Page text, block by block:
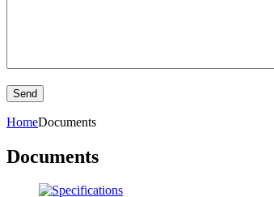
HomeDocuments
Documents